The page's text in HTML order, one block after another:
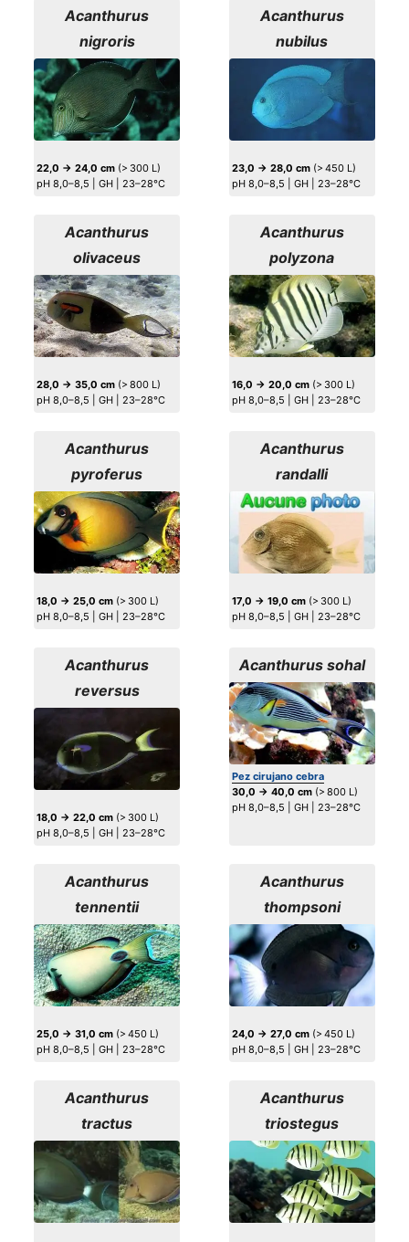
Acanthurus
nigroris
22,0 → 24,0 cm (> 300 L)
pH 8,0–8,5 | GH | 23–28°C
Acanthurus
nubilus
23,0 → 28,0 cm(> 450 L)
pH 8,0–8,5 | GH | 23–28°C
Acanthurus
olivaceus
28,0 → 35,0 cm (> 800 L)
pH 8,0–8,5 | GH | 23–28°C
Acanthurus
polyzona
16,0 → 20,0 cm(> 300 L)
pH 8,0–8,5 | GH | 23–28°C
Acanthurus
pyroferus
18,0 → 25,0 cm (> 300 L)
pH 8,0–8,5 | GH | 23–28°C
Acanthurus
randalli
17,0 → 19,0 cm(> 300 L)
pH 8,0–8,5 | GH | 23–28°C
Acanthurus
reversus
18,0 → 22,0 cm (> 300 L)
pH 8,0–8,5 | GH | 23–28°C
Acanthurus sohal
Pez cirujano cebra
30,0 → 40,0 cm(> 800 L)
pH 8,0–8,5 | GH | 23–28°C
Acanthurus
tennentii
25,0 → 31,0 cm (> 450 L)
pH 8,0–8,5 | GH | 23–28°C
Acanthurus
thompsoni
24,0 → 27,0 cm(> 450 L)
pH 8,0–8,5 | GH | 23–28°C
Acanthurus
tractus
Acanthurus
triostegus